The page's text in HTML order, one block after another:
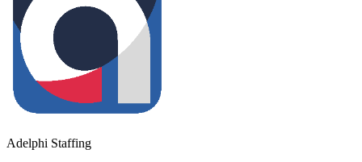
Adelphi Staffing